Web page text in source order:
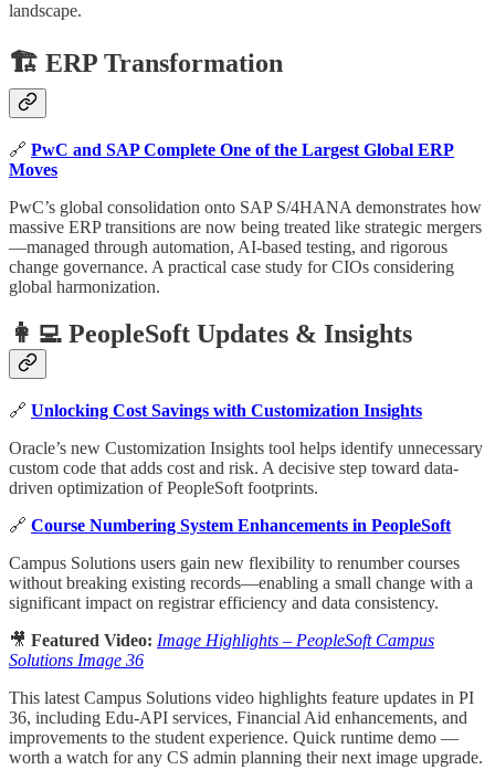
landscape.
🏗️ ERP Transformation
🔗 PwC and SAP Complete One of the Largest Global ERP
Moves
PwC’s global consolidation onto SAP S/4HANA demonstrates how
massive ERP transitions are now being treated like strategic mergers
—managed through automation, AI-based testing, and rigorous
change governance. A practical case study for CIOs considering
global harmonization.
👩‍💻 PeopleSoft Updates & Insights
🔗 Unlocking Cost Savings with Customization Insights
Oracle’s new Customization Insights tool helps identify unnecessary
custom code that adds cost and risk. A decisive step toward data-
driven optimization of PeopleSoft footprints.
🔗 Course Numbering System Enhancements in PeopleSoft
Campus Solutions users gain new flexibility to renumber courses
without breaking existing records—enabling a small change with a
significant impact on registrar efficiency and data consistency.
🎥 Featured Video: Image Highlights – PeopleSoft Campus
Solutions Image 36
This latest Campus Solutions video highlights feature updates in PI
36, including Edu-API services, Financial Aid enhancements, and
improvements to the student experience. Quick runtime demo —
worth a watch for any CS admin planning their next image upgrade.